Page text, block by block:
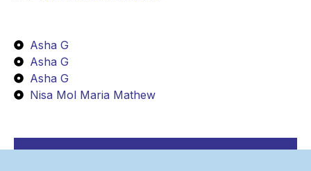
Asha G
Asha G
Asha G
Nisa Mol Maria Mathew